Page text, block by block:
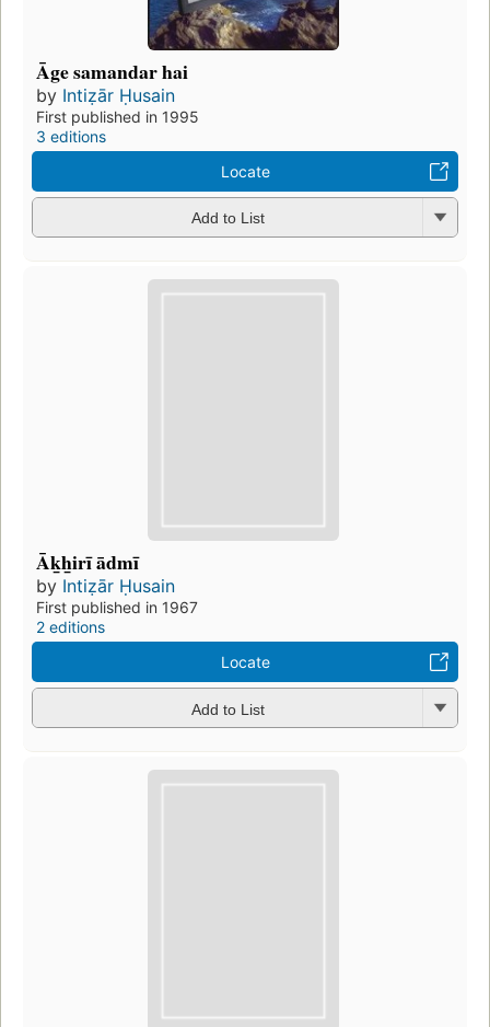
Āge samandar hai
by Intiẓār Ḥusain
First published in 1995
3 editions
Locate
Add to List
Āk̲h̲irī ādmī
by Intiẓār Ḥusain
First published in 1967
2 editions
Locate
Add to List